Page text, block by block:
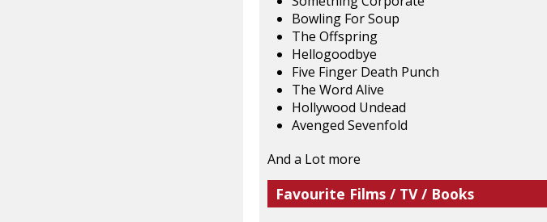
Bowling For Soup
The Offspring
Hellogoodbye
Five Finger Death Punch
The Word Alive
Hollywood Undead
Avenged Sevenfold
And a Lot more
Favourite Films / TV / Books